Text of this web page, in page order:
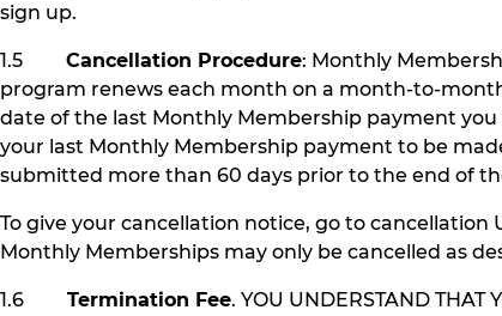
sign up.
1.5 Cancellation Procedure: Monthly
program renews each month on a month-to-
date of the last Monthly Membership payment
your last Monthly Membership payment to be
submitted more than 60 days prior to the end of
To give your cancellation notice, go to
Monthly Memberships may only be cancelled as
1.6 Termination Fee. YOU UNDERSTAND THAT